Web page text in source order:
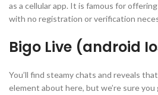
as a cellular app. It is famous for
with no registration or verification
Bigo Live (android
You’ll find steamy chats and reveals
element about here, but we’re sure